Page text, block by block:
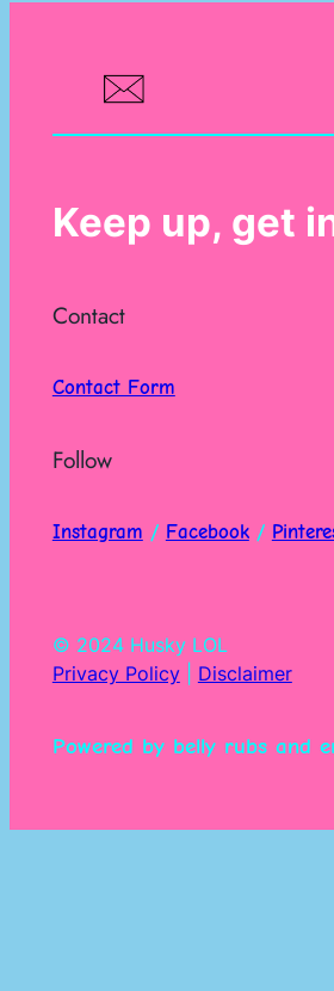
Keep up, get
Contact
Contact Form
Follow
Instagram / Facebook/
© 2024 Husky LOL
Privacy Policy| Disclaimer
Powered by belly rubs and